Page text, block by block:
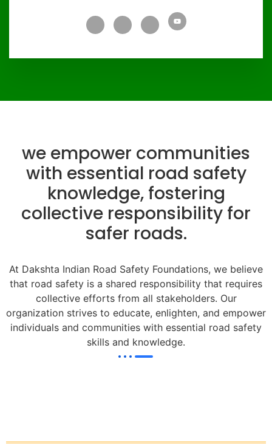
we empower communities
with essential road safety
knowledge, fostering
collective responsibility for
safer roads.
At Dakshta Indian Road Safety Foundations, we believe
that road safety is a shared responsibility that requires
collective efforts from all stakeholders. Our
organization strives to educate, enlighten, and empower
individuals and communities with essential road safety
skills and knowledge.